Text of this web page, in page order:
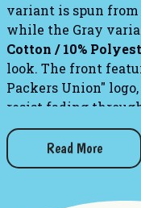
variant is spun from
while the Gray
Cotton / 10%
look. The front
Packers Union"
resist fading
Check out our other
Fudge Packer T-
Fudge Packer
Read More